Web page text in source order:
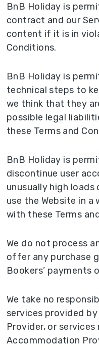
BnB Holiday is
contract and our
content if it is in
Conditions.
BnB Holiday is
technical steps to
we think that they
possible legal
these Terms and
BnB Holiday is
discontinue user
unusually high loads
use the Website in
with these Terms
We do not process
offer any purchase
Bookers’ payments
We take no
services provided
Provider, or
Accommodation